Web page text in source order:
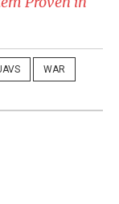
WAR